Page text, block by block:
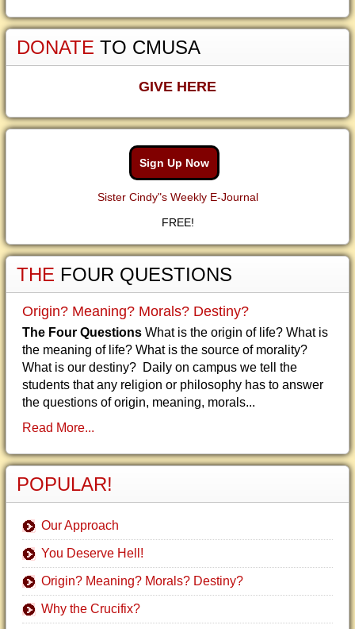
DONATE TO CMUSA
GIVE HERE
Sign Up Now
Sister Cindy"s Weekly E-Journal
FREE!
THE FOUR QUESTIONS
Origin? Meaning? Morals? Destiny?
The Four Questions What is the origin of life? What is
the meaning of life? What is the source of morality?
What is our destiny? Daily on campus we tell the
students that any religion or philosophy has to answer
the questions of origin, meaning, morals...
Read More...
POPULAR!
Our Approach
You Deserve Hell!
Origin? Meaning? Morals? Destiny?
Why the Crucifix?